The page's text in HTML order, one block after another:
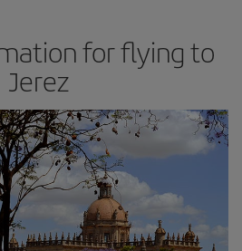
for flying to
Jerez